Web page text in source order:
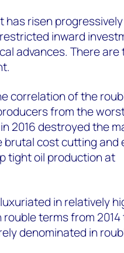
has risen
inward
advances. There are
correlation of the
from the
2016 destroyed the
brutal cost cutting and
tight oil production at
in relatively
terms from 2014
denominated in